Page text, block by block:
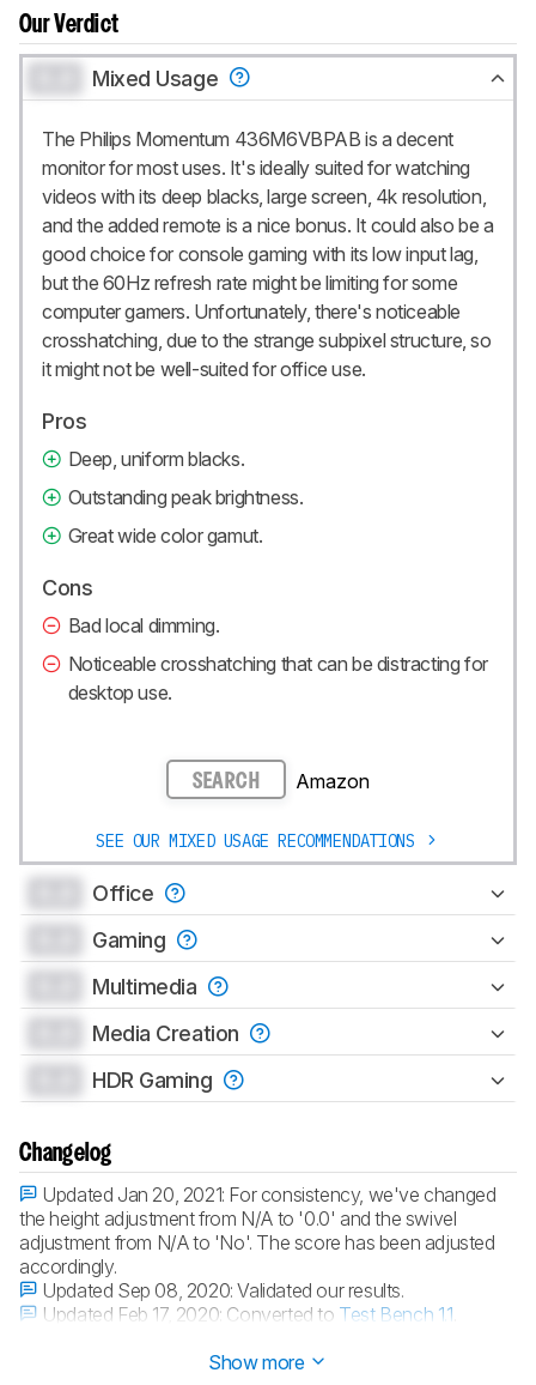
Our Verdict
Mixed Usage
The Philips Momentum 436M6VBPAB is a decent
monitor for most uses. It's ideally suited for watching
videos with its deep blacks, large screen, 4k resolution,
and the added remote is a nice bonus. It could also be a
good choice for console gaming with its low input lag,
but the 60Hz refresh rate might be limiting for some
computer gamers. Unfortunately, there's noticeable
crosshatching, due to the strange subpixel structure, so
it might not be well-suited for office use.
Pros
Deep, uniform blacks.
Outstanding peak brightness.
Great wide color gamut.
Cons
Bad local dimming.
Noticeable crosshatching that can be distracting for
desktop use.
SEARCH Amazon
SEE OUR MIXED USAGE RECOMMENDATIONS
Office
Gaming
Multimedia
Media Creation
HDR Gaming
Changelog
Updated Jan 20, 2021: For consistency, we've changed
the height adjustment from N/A to '0.0' and the swivel
adjustment from N/A to 'No'. The score has been adjusted
accordingly.
Updated Sep 08, 2020:Validated our results.
Updated Feb 17, 2020: Converted to Test Bench 1.1
Show more